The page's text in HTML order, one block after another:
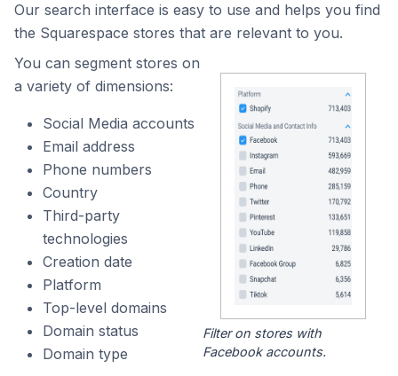
Our search interface is easy to use and helps you find
the Squarespace stores that are relevant to you.
You can segment stores on
a variety of dimensions:
Social Media accounts
Email address
Phone numbers
Country
Third-party
technologies
Creation date
Platform
Top-level domains
Domain status
Domain type
Filter on stores with
Facebook accounts.